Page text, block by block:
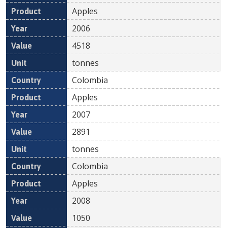
Apples
2006
4518
tonnes
Colombia
Apples
2007
2891
tonnes
Colombia
Apples
2008
1050